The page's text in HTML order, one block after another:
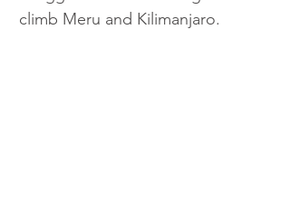
climb Meru and Kilimanjaro.